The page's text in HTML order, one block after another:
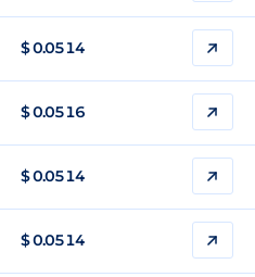
$0.0514
$0.0516
$0.0514
$0.0514